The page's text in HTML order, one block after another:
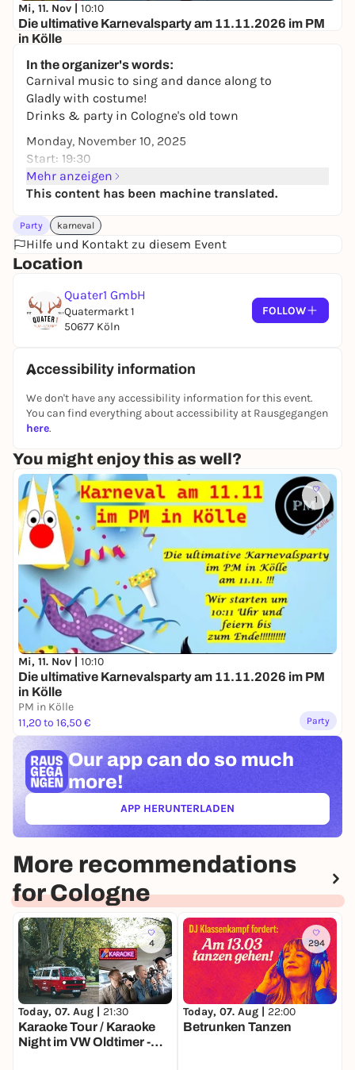
Mi, 11. Nov | 10:10
Die ultimative Karnevalsparty am 11.11.2026 im PM
in Kölle
11,20 to 16,50 €
In the organizer's words:
Carnival music to sing and dance along to
Gladly with costume!
Drinks & party in Cologne's old town
Monday, November 10, 2025
Start: 19:30
Mehr anzeigen
This content has been machine translated.
Party karneval
Hilfe und Kontakt zu diesem Event
Location
Quater1 GmbH
Quatermarkt 1
50677 Köln
FOLLOW
Accessibility information
We don't have any accessibility information for this event.
You can find everything about accessibility at Rausgegangen
here.
You might enjoy this as well?
1
Mi, 11. Nov | 10:10
Die ultimative Karnevalsparty am 11.11.2026 im PM
in Kölle
PM in Kölle
11,20 to 16,50 €
Party
Our app can do so much
more!
APP HERUNTERLADEN(ÖFFNET IN NEUEM TAB)
More recommendations
for Cologne
4
Today, 07. Aug | 21:30
Karaoke Tour / Karaoke
Night im VW Oldtimer -
294
Today, 07. Aug | 22:00
Betrunken Tanzen